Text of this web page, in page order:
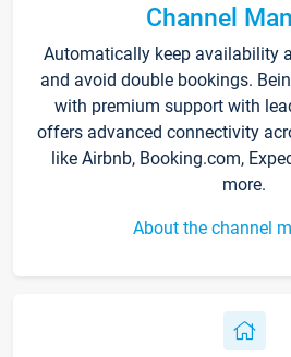
Channel
Automatically keep availability
and avoid double bookings.
with premium support with
offers advanced connectivity
like Airbnb, Booking.com,
more.
About the channel